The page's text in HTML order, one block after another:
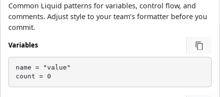
Common Liquid patterns for variables, control flow, and
comments. Adjust style to your team’s formatter before you
commit.
Variables
name = "value"
count = 0